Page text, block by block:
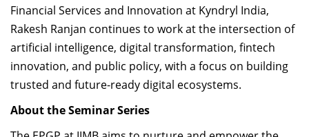
Financial Services and Innovation at Kyndryl India,
Rakesh Ranjan continues to work at the intersection of
artificial intelligence, digital transformation, fintech
innovation, and public policy, with a focus on building
trusted and future-ready digital ecosystems.
About the Seminar Series